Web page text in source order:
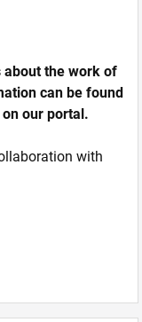
about the work of
can be found
our portal.
with